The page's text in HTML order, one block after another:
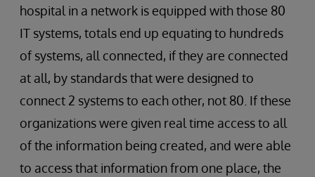
hospital in a network is equipped with those 80
IT systems, totals end up equating to hundreds
of systems, all ​connected, if they are connected
at all, by standards that were designed to
connect 2 systems to each other, not 80. If these
organizations were given real time access to all
of the information being created, and were able
to access that information from one place, the